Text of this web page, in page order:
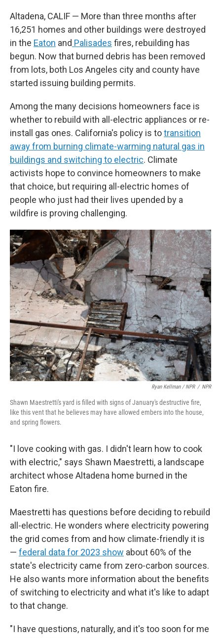
Altadena, CALIF — More than three months after
16,251 homes and other buildings were destroyed
in the Eaton and Palisades fires, rebuilding has
begun. Now that burned debris has been removed
from lots, both Los Angeles city and county have
started issuing building permits.
Among the many decisions homeowners face is
whether to rebuild with all-electric appliances or re-
install gas ones. California's policy is totransition
away from burning climate-warming natural gas in
buildings and switching to electric. Climate
activists hope to convince homeowners to make
that choice, but requiring all-electric homes of
people who just had their lives upended by a
wildfire is proving challenging.
Ryan Kellman / NPR / NPR
Shawn Maestretti's yard is filled with signs of January's destructive fire,
like this vent that he believes may have allowed embers into the house,
and spring flowers.
"I love cooking with gas. I didn't learn how to cook
with electric," says Shawn Maestretti, a landscape
architect whose Altadena home burned in the
Eaton fire.
Maestretti has questions before deciding to rebuild
all-electric. He wonders where electricity powering
the grid comes from and how climate-friendly it is
— federal data for 2023 show about 60% of the
state's electricity came from zero-carbon sources.
He also wants more information about the benefits
of switching to electricity and what it's like to adapt
to that change.
"I have questions, naturally, and it's too soon for me